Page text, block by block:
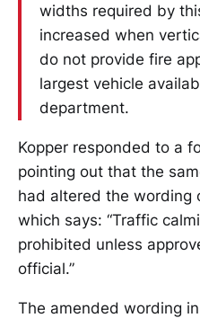
widths required by
increased when
do not provide fire
largest vehicle
department.
Kopper responded to a
pointing out that the
had altered the wording
which says: “Traffic
prohibited unless
official.”
The amended wording